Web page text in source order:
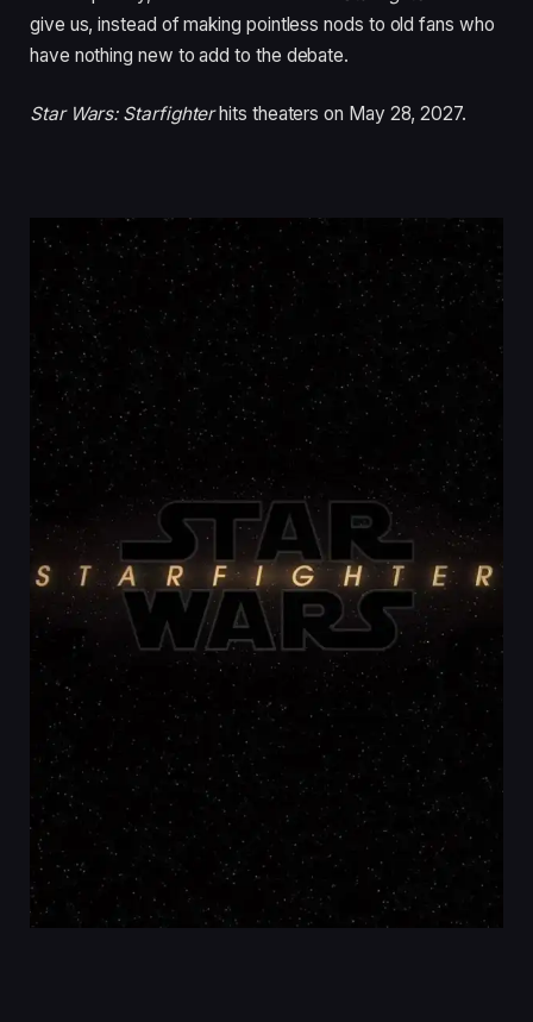
give us, instead of making pointless nods to old fans who
have nothing new to add to the debate.
Star Wars: Starfighterhits theaters on May 28, 2027.